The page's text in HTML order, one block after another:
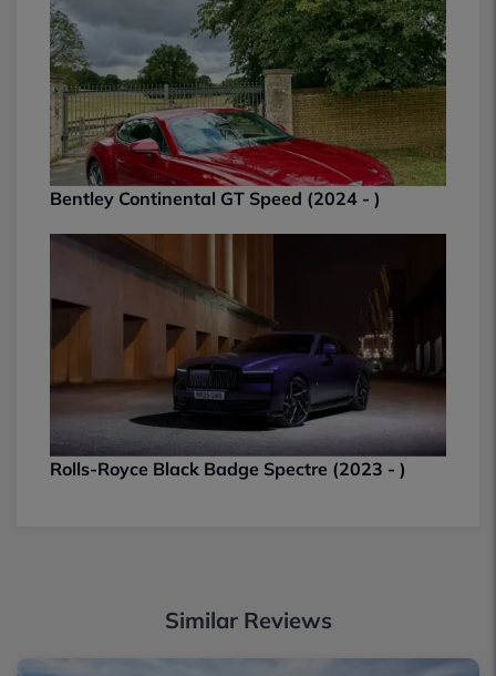
Bentley Continental GT Speed (2024 - )
Rolls-Royce Black Badge Spectre (2023 - )
Similar Reviews